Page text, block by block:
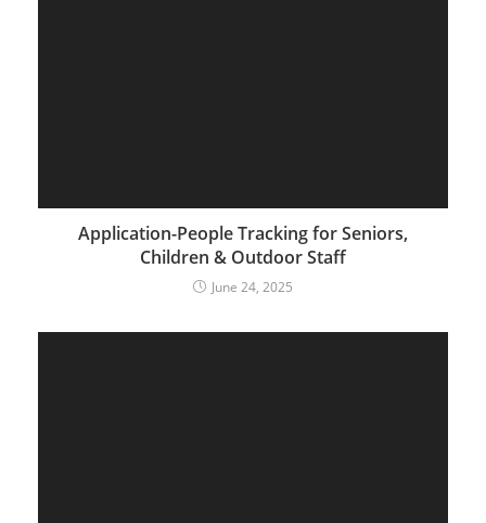
Application-People Tracking for Seniors,
Children & Outdoor Staff
June 24, 2025